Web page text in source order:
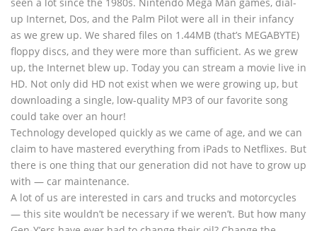
up Internet, Dos, and the Palm Pilot were all in their infancy
as we grew up. We shared files on 1.44MB (that’s MEGABYTE)
floppy discs, and they were more than sufficient. As we grew
up, the Internet blew up. Today you can stream a movie live in
HD. Not only did HD not exist when we were growing up, but
downloading a single, low-quality MP3 of our favorite song
could take over an hour!
Technology developed quickly as we came of age, and we can
claim to have mastered everything from iPads to Netflixes. But
there is one thing that our generation did not have to grow up
with — car maintenance.
A lot of us are interested in cars and trucks and motorcycles
— this site wouldn’t be necessary if we weren’t. But how many